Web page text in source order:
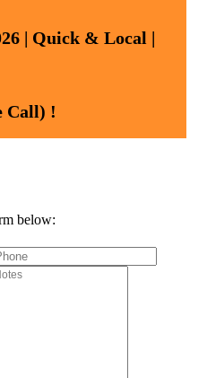
| Quick & Local |
Call) !
below: